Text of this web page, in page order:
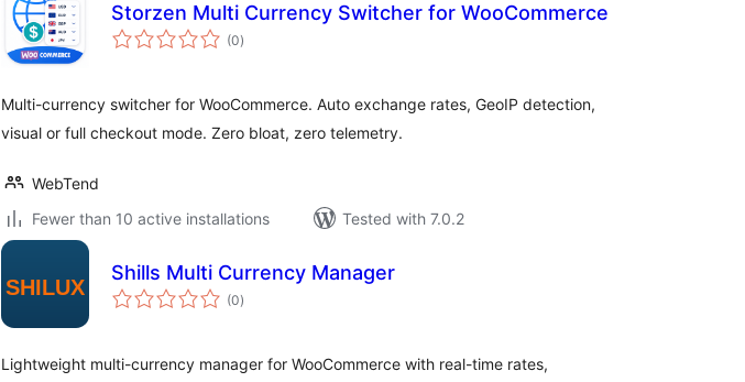
Storzen Multi Currency Switcher for WooCommerce
(0total
ratings
)
Multi-currency switcher for WooCommerce. Auto exchange rates, GeoIP detection,
visual or full checkout mode. Zero bloat, zero telemetry.
WebTend
Fewer than 10 active installations
Tested with 7.0.2
Shills Multi Currency Manager
(0total
ratings
)
Lightweight multi-currency manager for WooCommerce with real-time rates,